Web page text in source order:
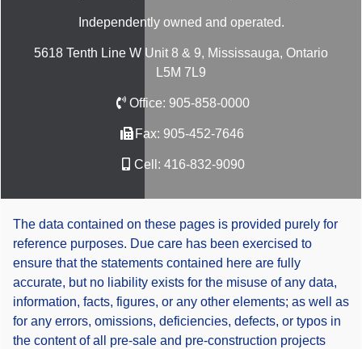
Independently owned and operated.
5618 Tenth Line W Unit 8 & 9, Mississauga, Ontario
L5M 7L9
Office: 905-858-0000
Fax: 905-452-7646
Cell: 416-832-9090
The data contained on these pages is provided purely for
reference purposes. Due care has been exercised to
ensure that the statements contained here are fully
accurate, but no liability exists for the misuse of any data,
information, facts, figures, or any other elements; as well as
for any errors, omissions, deficiencies, defects, or typos in
the content of all pre-sale and pre-construction projects